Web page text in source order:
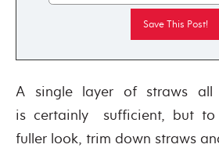
A single layer of straws all
is certainly sufficient, but
fuller look, trim down straws